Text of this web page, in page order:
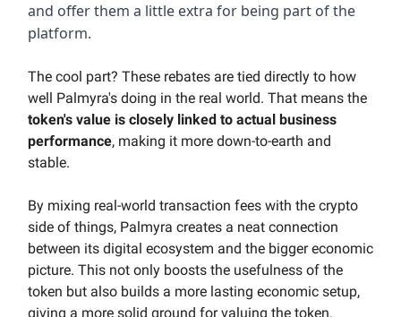
and offer them a little extra for being part of the
platform.
The cool part? These rebates are tied directly to how
well Palmyra's doing in the real world. That means the
token's value is closely linked to actual business
performance, making it more down-to-earth and
stable.
By mixing real-world transaction fees with the crypto
side of things, Palmyra creates a neat connection
between its digital ecosystem and the bigger economic
picture. This not only boosts the usefulness of the
token but also builds a more lasting economic setup,
giving a more solid ground for valuing the token.